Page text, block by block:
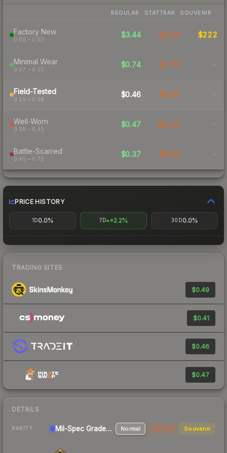
REGULAR STATTRAK SOUVENIR
Factory New
0.00 – 0.07
$3.44 $4.24 $222
Minimal Wear
0.07 – 0.15
$0.74 $1.70 -
Field-Tested
0.15 – 0.38
$0.46 $0.65 -
Well-Worn
0.38 – 0.45
$0.47 $1.26 -
Battle-Scarred
0.45 – 0.70
$0.37 $0.58 -
PRICE HISTORY
1D0.0% 7D +2.2% 30D0.0%
TRADING SITES
$0.49
$0.41
$0.46
$0.47
DETAILS
RARITY Mil-Spec Grade Pistol Normal StatTrak Souvenir